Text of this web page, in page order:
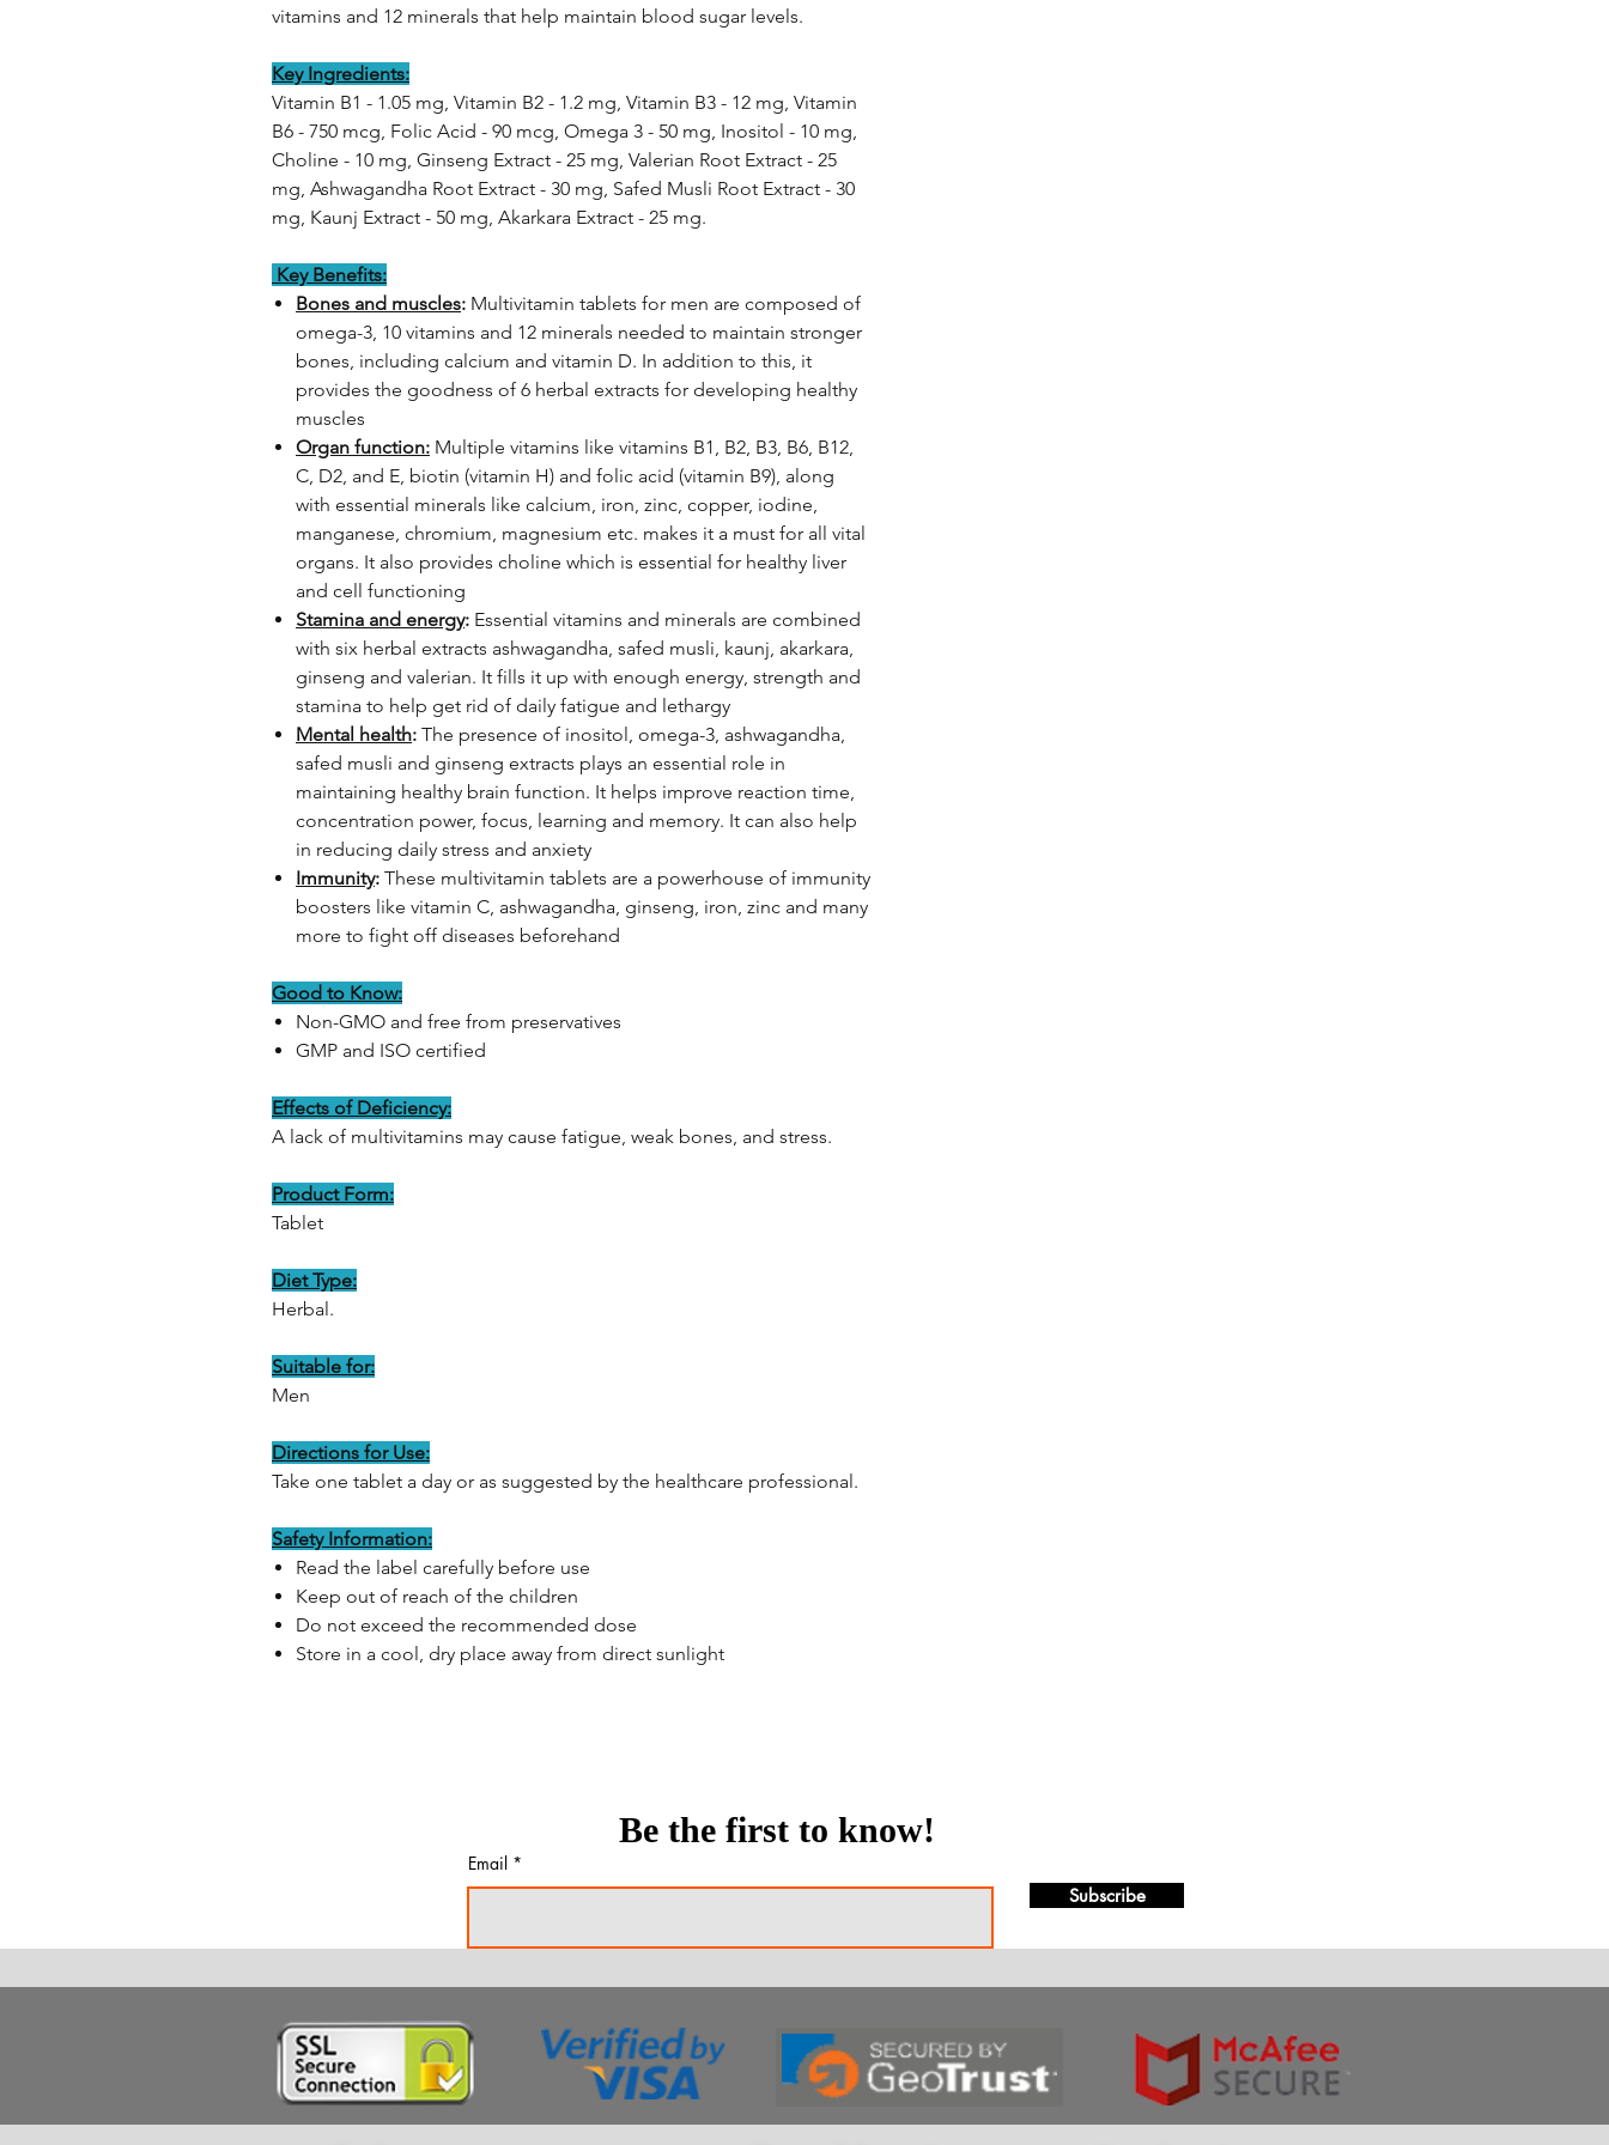
vitamins and 12 minerals that help maintain blood sugar levels.
Key Ingredients:
Vitamin B1 - 1.05 mg, Vitamin B2 - 1.2 mg, Vitamin B3 - 12 mg, Vitamin
B6 - 750 mcg, Folic Acid - 90 mcg, Omega 3 - 50 mg, Inositol - 10 mg,
Choline - 10 mg, Ginseng Extract - 25 mg, Valerian Root Extract - 25
mg, Ashwagandha Root Extract - 30 mg, Safed Musli Root Extract - 30
mg, Kaunj Extract - 50 mg, Akarkara Extract - 25 mg.
Key Benefits:
Bones and muscles: Multivitamin tablets for men are composed of
omega-3, 10 vitamins and 12 minerals needed to maintain stronger
bones, including calcium and vitamin D. In addition to this, it
provides the goodness of 6 herbal extracts for developing healthy
muscles
Organ function: Multiple vitamins like vitamins B1, B2, B3, B6, B12,
C, D2, and E, biotin (vitamin H) and folic acid (vitamin B9), along
with essential minerals like calcium, iron, zinc, copper, iodine,
manganese, chromium, magnesium etc. makes it a must for all vital
organs. It also provides choline which is essential for healthy liver
and cell functioning
Stamina and energy: Essential vitamins and minerals are combined
with six herbal extracts ashwagandha, safed musli, kaunj, akarkara,
ginseng and valerian. It fills it up with enough energy, strength and
stamina to help get rid of daily fatigue and lethargy
Mental health: The presence of inositol, omega-3, ashwagandha,
safed musli and ginseng extracts plays an essential role in
maintaining healthy brain function. It helps improve reaction time,
concentration power, focus, learning and memory. It can also help
in reducing daily stress and anxiety
Immunity: These multivitamin tablets are a powerhouse of immunity
boosters like vitamin C, ashwagandha, ginseng, iron, zinc and many
more to fight off diseases beforehand
Good to Know:
Non-GMO and free from preservatives
GMP and ISO certified
Effects of Deficiency:
A lack of multivitamins may cause fatigue, weak bones, and stress.
Product Form:
Tablet
Diet Type:
Herbal.
Suitable for:
Men
Directions for Use:
Take one tablet a day or as suggested by the healthcare professional.
Safety Information:
Read the label carefully before use
Keep out of reach of the children
Do not exceed the recommended dose
Store in a cool, dry place away from direct sunlight
Be the first to know!
Email
Subscribe